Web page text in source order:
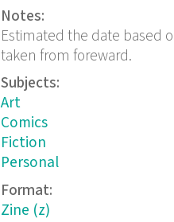
Notes:
Estimated the date based
taken from foreward.
Subjects:
Art
Comics
Fiction
Personal
Format:
Zine (z)